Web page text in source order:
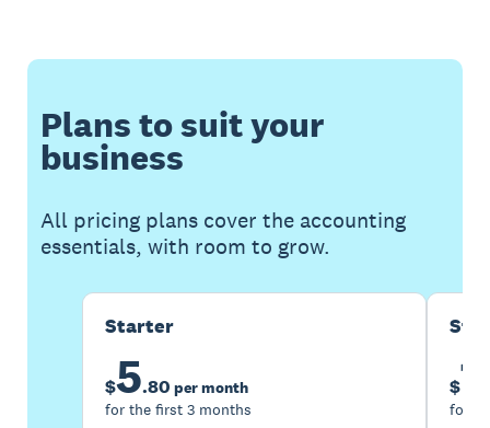
Plans to suit your
business
All pricing plans cover the accounting
essentials, with room to grow.
Starter
$5.80 per month
for the first 3 months
$
for